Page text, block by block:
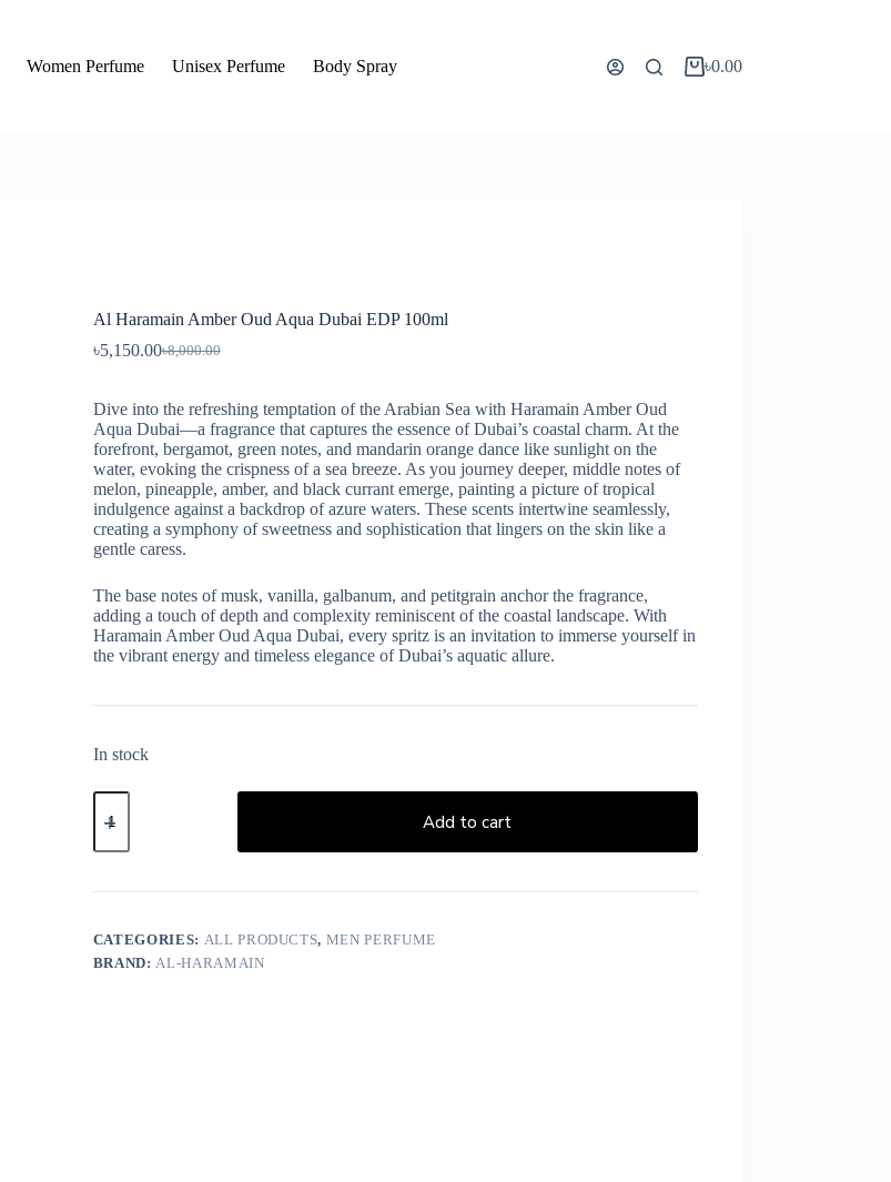
Women Perfume Unisex Perfume Body Spray ৳0.00
Al Haramain Amber Oud Aqua Dubai EDP 100ml
৳8,000.00
৳5,150.00
Dive into the refreshing temptation of the Arabian Sea with Haramain Amber Oud
Aqua Dubai—a fragrance that captures the essence of Dubai’s coastal charm. At the
forefront, bergamot, green notes, and mandarin orange dance like sunlight on the
water, evoking the crispness of a sea breeze. As you journey deeper, middle notes of
melon, pineapple, amber, and black currant emerge, painting a picture of tropical
indulgence against a backdrop of azure waters. These scents intertwine seamlessly,
creating a symphony of sweetness and sophistication that lingers on the skin like a
gentle caress.
The base notes of musk, vanilla, galbanum, and petitgrain anchor the fragrance,
adding a touch of depth and complexity reminiscent of the coastal landscape. With
Haramain Amber Oud Aqua Dubai, every spritz is an invitation to immerse yourself in
the vibrant energy and timeless elegance of Dubai’s aquatic allure.
In stock
Add to cart
CATEGORIES: ALL PRODUCTS, MEN PERFUME
BRAND:AL-HARAMAIN